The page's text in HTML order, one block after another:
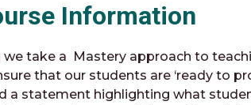
Information
we take a Mastery approach to
that our students are ‘ready to
a statement highlighting what